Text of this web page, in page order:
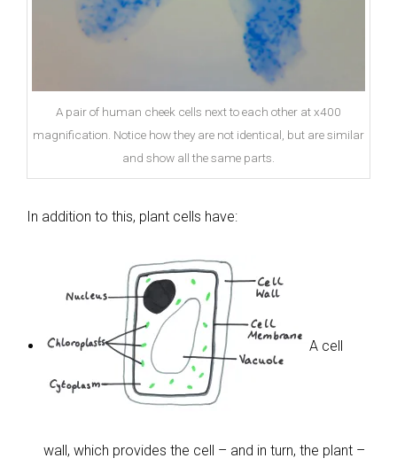
A pair of human cheek cells next to each other at x400
magnification. Notice how they are not identical, but are similar
and show all the same parts.
In addition to this, plant cells have:
A cell
wall, which provides the cell – and in turn, the plant –